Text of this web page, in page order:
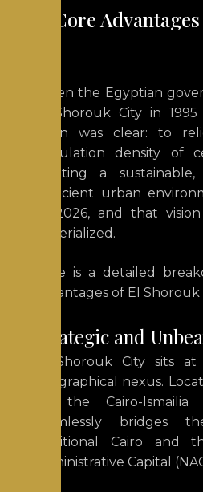
The Core
When the Egyptian
El Shorouk City in
vision was clear: to
population density of
creating a
sufficient urban
to 2026, and that
materialized.
Here is a detailed
advantages of El Shorouk
Strategic and
El Shorouk City sits
geographical nexus.
on the Cairo-
seamlessly bridges
traditional Cairo and
Administrative Capital